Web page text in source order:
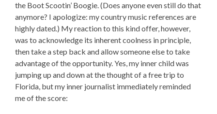
the Boot Scootin’ Boogie. (Does anyone even still do that
anymore? I apologize: my country music references are
highly dated.) My reaction to this kind offer, however,
was to acknowledge its inherent coolness in principle,
then take a step back and allow someone else to take
advantage of the opportunity. Yes, my inner child was
jumping up and down at the thought of a free trip to
Florida, but my inner journalist immediately reminded
me of the score: